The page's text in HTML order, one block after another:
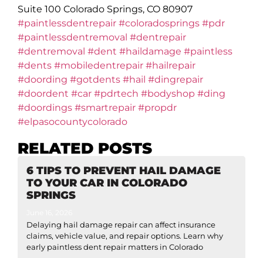
Suite 100 Colorado Springs, CO 80907
#paintlessdentrepair #coloradosprings #pdr
#paintlessdentremoval #dentrepair
#dentremoval #dent #haildamage #paintless
#dents #mobiledentrepair #hailrepair
#doording #gotdents #hail #dingrepair
#doordent #car #pdrtech #bodyshop #ding
#doordings #smartrepair #propdr
#elpasocountycolorado
RELATED POSTS
6 TIPS TO PREVENT HAIL DAMAGE
TO YOUR CAR IN COLORADO
SPRINGS
Delaying hail damage repair can affect insurance
claims, vehicle value, and repair options. Learn why
early paintless dent repair matters in Colorado